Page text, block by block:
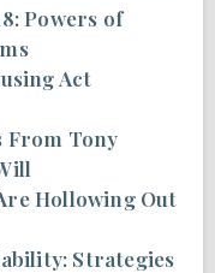
Powers of
Act
From Tony
Hollowing Out
Strategies